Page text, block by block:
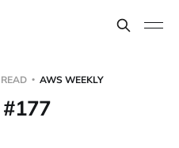
AWS WEEKLY
#177